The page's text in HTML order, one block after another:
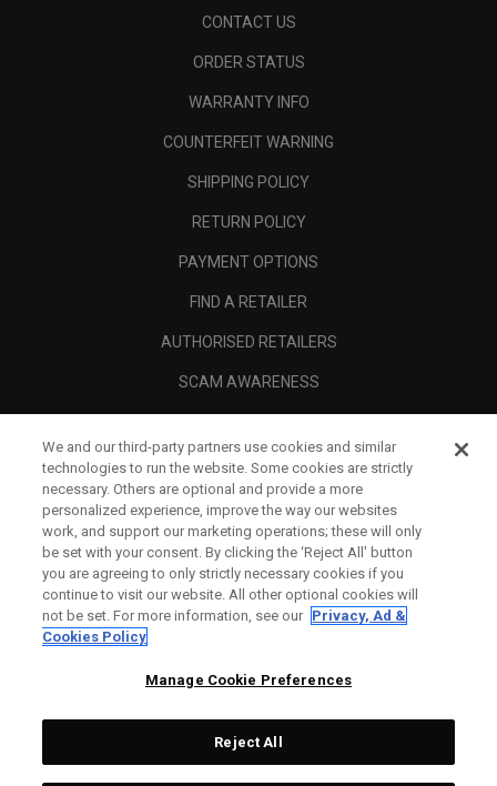
CONTACT US
ORDER STATUS
WARRANTY INFO
COUNTERFEIT WARNING
SHIPPING POLICY
RETURN POLICY
PAYMENT OPTIONS
FIND A RETAILER
AUTHORISED RETAILERS
SCAM AWARENESS
CORPORATE
We and our third-party partners use cookies and similar
technologies to run the website. Some cookies are strictly
necessary. Others are optional and provide a more
personalized experience, improve the way our websites
work, and support our marketing operations; these will only
be set with your consent. By clicking the ‘Reject All' button
you are agreeing to only strictly necessary cookies if you
continue to visit our website. All other optional cookies will
not be set. For more information, see our Privacy, Ad &
Cookies Policy
Manage Cookie Preferences
Reject All